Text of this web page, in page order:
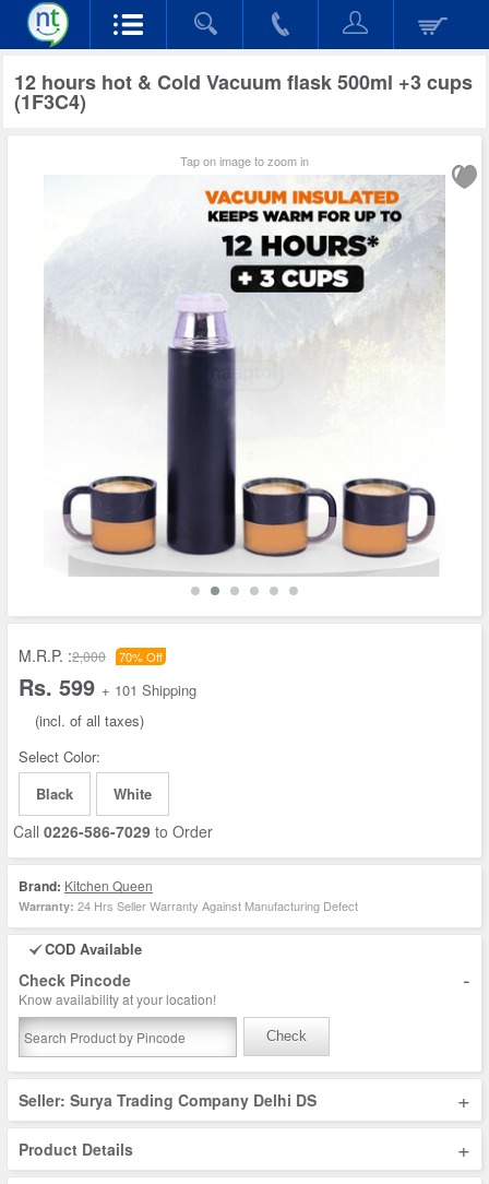
12 hours hot & Cold Vacuum flask 500ml +3 cups
(1F3C4)
Tap on image to zoom in
M.R.P. :2,000 70% Off
Rs. 599 + 101 Shipping
(incl. of all taxes)
Select Color:
Black
White
Call 0226-586-7029 to Order
Brand: Kitchen Queen
Warranty: 24 Hrs Seller Warranty Against Manufacturing Defect
COD Available
Check Pincode -
Know availability at your location!
Check
Seller: Surya Trading Company Delhi DS +
Product Details +